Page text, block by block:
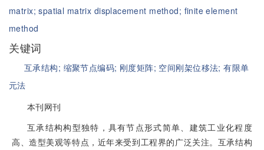
matrix;spatial matrix displacement method; finite element
method
关键词
互承结构; 缩聚节点编码; 刚度矩阵; 空间刚架位移法;有限单
元法
本刊网刊
互承结构构型独特，具有节点形式简单、建筑工业化程度
高、造型美观等特点，近年来受到工程界的广泛关注。互承结构